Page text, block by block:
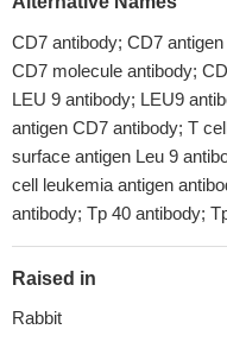
CD7 antibody; CD7
CD7 molecule antibody;
LEU 9 antibody; LEU9
antigen CD7 antibody; T
surface antigen Leu 9
cell leukemia antigen
antibody; Tp 40 antibody;
Raised in
Rabbit